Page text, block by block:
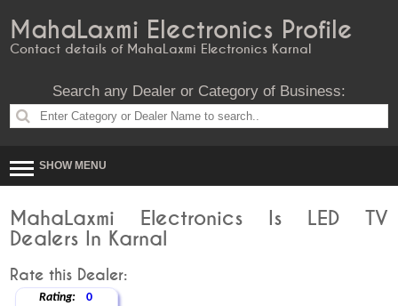
MahaLaxmi Electronics Profile
Contact details of MahaLaxmi Electronics Karnal
Search any Dealer or Category of Business:
SHOW MENU
MahaLaxmi Electronics Is LED TV
Dealers In Karnal
Rate this Dealer:
Rating: 0